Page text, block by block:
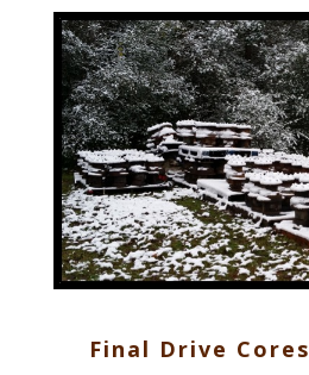
Final Drive Cores